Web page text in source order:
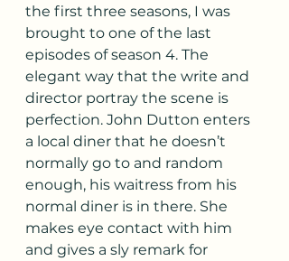
the first three seasons, I was
brought to one of the last
episodes of season 4. The
elegant way that the write and
director portray the scene is
perfection. John Dutton enters
a local diner that he doesn’t
normally go to and random
enough, his waitress from his
normal diner is in there. She
makes eye contact with him
and gives a sly remark for